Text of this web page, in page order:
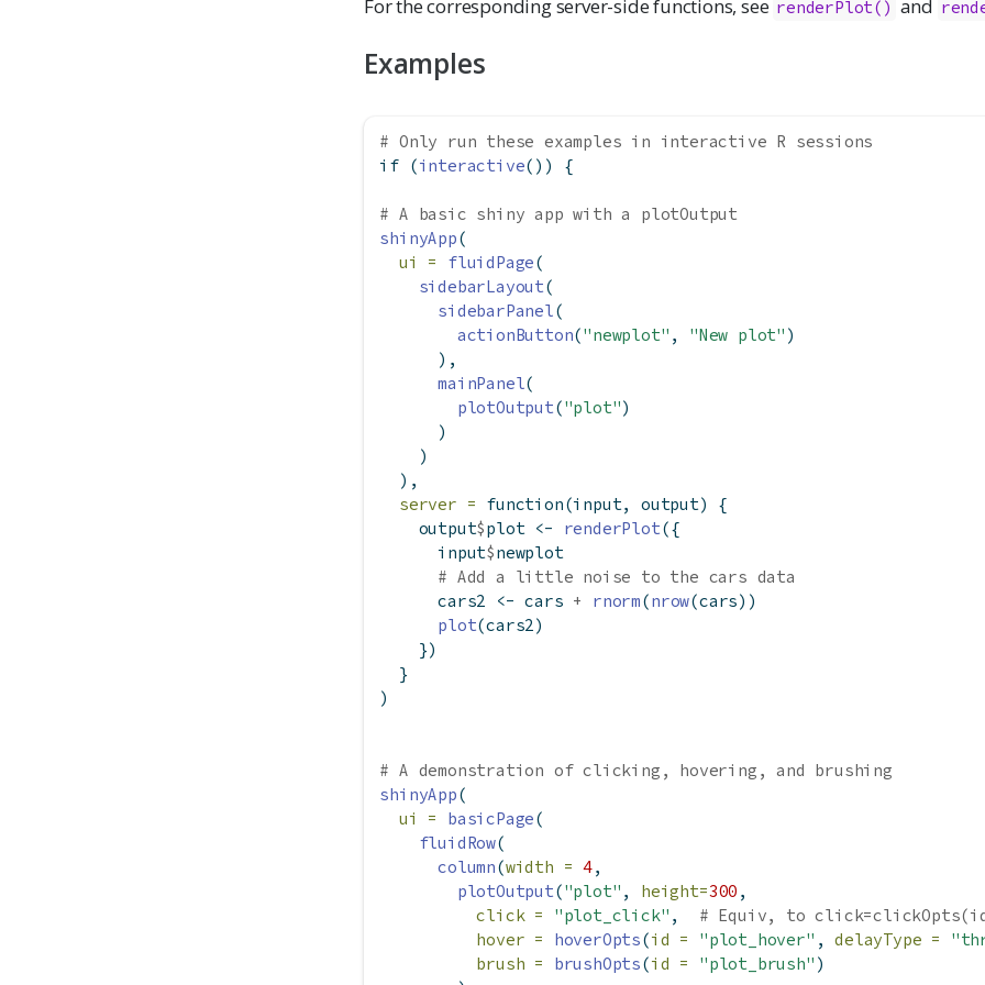
For the corresponding server-side functions, see renderPlot() and
Examples
# Only run these examples in interactive R sessions
if (interactive()) {
# A basic shiny app with a plotOutput
shinyApp(
ui =
fluidPage(
sidebarLayout(
sidebarPanel(
actionButton("newplot" , "New plot" )
      ),
mainPanel(
plotOutput("plot")
      )
    )
  ),
server = function(input, output) {
    output
$plot <- renderPlot({
      input
$newplot
# Add a little noise to the cars data
      cars2
<- cars + rnorm(nrow(cars))
plot(cars2)
    })
  }
)
# A demonstration of clicking, hovering, and brushing
shinyApp(
ui =
basicPage(
fluidRow(
column(width = 4,
plotOutput("plot" , height=300 ,
click =
"plot_click" , # Equiv, to
hover =
hoverOpts(id = "plot_hover" , delayType =
brush =
brushOpts(id = "plot_brush" )